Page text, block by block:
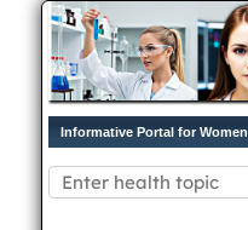
Informative Portal for Women